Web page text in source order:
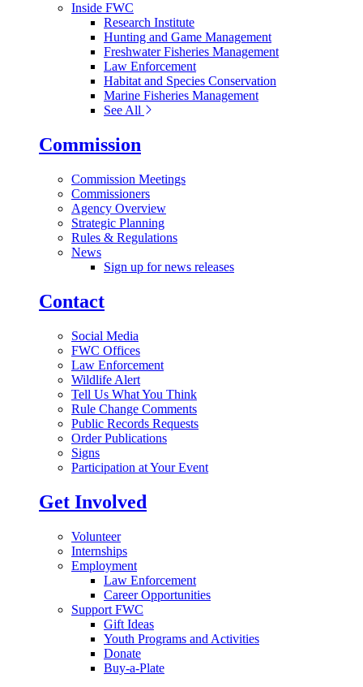
Inside FWC
Research Institute
Hunting and Game Management
Freshwater Fisheries Management
Law Enforcement
Habitat and Species Conservation
Marine Fisheries Management
See All
Commission
Commission Meetings
Commissioners
Agency Overview
Strategic Planning
Rules & Regulations
News
Sign up for news releases
Contact
Social Media
FWC Offices
Law Enforcement
Wildlife Alert
Tell Us What You Think
Rule Change Comments
Public Records Requests
Order Publications
Signs
Participation at Your Event
Get Involved
Volunteer
Internships
Employment
Law Enforcement
Career Opportunities
Support FWC
Gift Ideas
Youth Programs and Activities
Donate
Buy-a-Plate